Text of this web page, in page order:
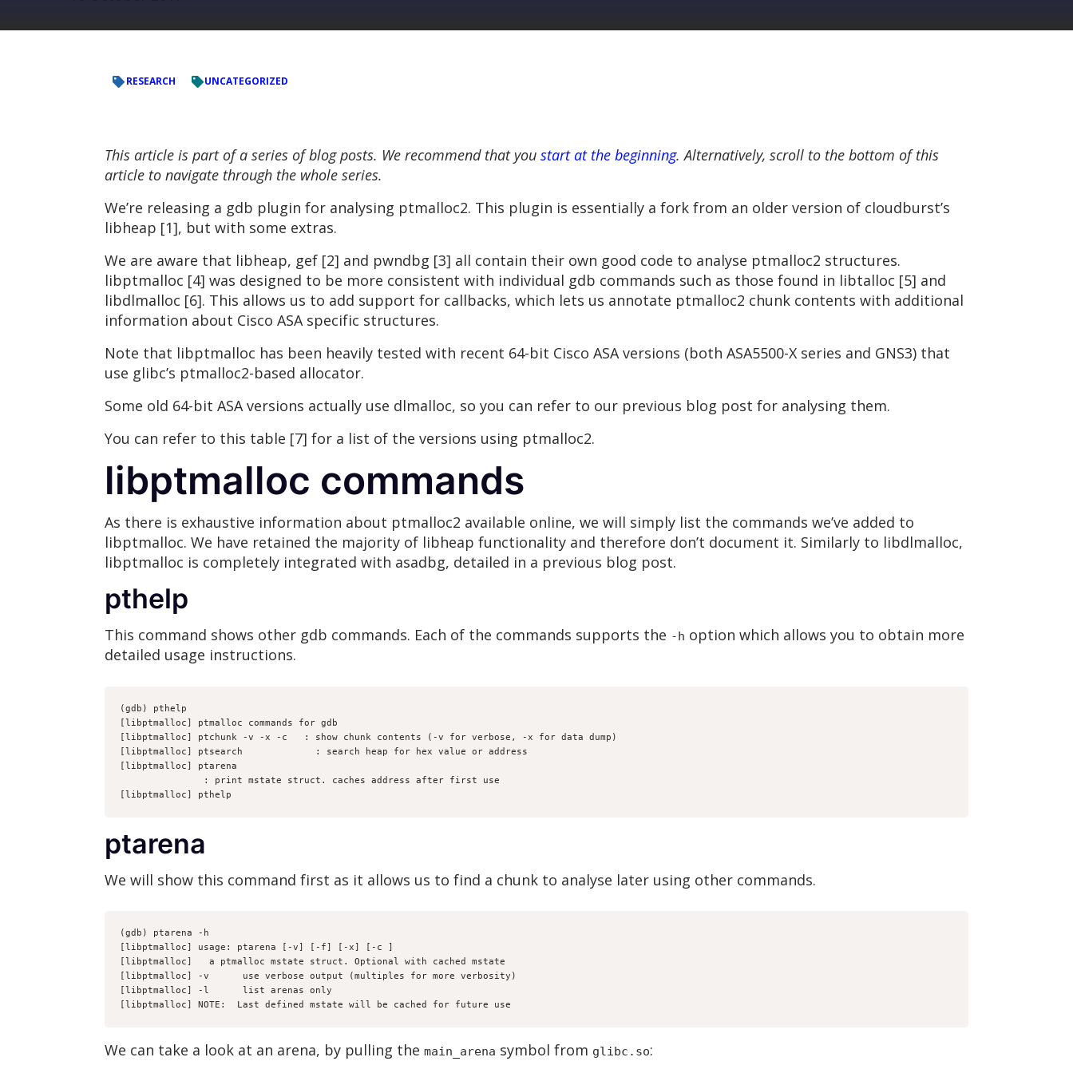
RESEARCH UNCATEGORIZED
This article is part of a series of blog posts. We recommend that you start at the beginning. Alternatively, scroll to the bottom of this
article to navigate through the whole series.
We’re releasing a gdb plugin for analysing ptmalloc2. This plugin is essentially a fork from an older version of cloudburst’s
libheap [1], but with some extras.
We are aware that libheap, gef [2] and pwndbg [3] all contain their own good code to analyse ptmalloc2 structures.
libptmalloc [4] was designed to be more consistent with individual gdb commands such as those found in libtalloc [5] and
libdlmalloc [6]. This allows us to add support for callbacks, which lets us annotate ptmalloc2 chunk contents with additional
information about Cisco ASA specific structures.
Note that libptmalloc has been heavily tested with recent 64-bit Cisco ASA versions (both ASA5500-X series and GNS3) that
use glibc’s ptmalloc2-based allocator.
Some old 64-bit ASA versions actually use dlmalloc, so you can refer to our previous blog post for analysing them.
You can refer to this table [7] for a list of the versions using ptmalloc2.
libptmalloc commands
As there is exhaustive information about ptmalloc2 available online, we will simply list the commands we’ve added to
libptmalloc. We have retained the majority of libheap functionality and therefore don’t document it. Similarly to libdlmalloc,
libptmalloc is completely integrated with asadbg, detailed in a previous blog post.
pthelp
This command shows other gdb commands. Each of the commands supports the -h option which allows you to obtain more
detailed usage instructions.
(gdb) pthelp
[libptmalloc] ptmalloc commands for gdb
[libptmalloc] ptchunk -v -x -c
: show chunk contents (-v for verbose, -x for data dump)
[libptmalloc] ptsearch
           : search heap for hex value or address
[libptmalloc] ptarena
               : print mstate struct. caches address after first use
[libptmalloc] pthelp
ptarena
We will show this command first as it allows us to find a chunk to analyse later using other commands.
(gdb) ptarena -h
[libptmalloc] usage: ptarena [-v] [-f] [-x] [-c
[libptmalloc]
  a ptmalloc mstate struct. Optional with cached mstate
[libptmalloc] -v      use verbose output (multiples for more verbosity)
[libptmalloc] -l      list arenas only
[libptmalloc] NOTE:  Last defined mstate will be cached for future use
We can take a look at an arena, by pulling the main_arena symbol from glibc.so: